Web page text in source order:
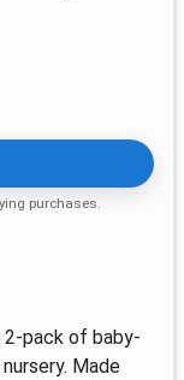
purchases.
2-pack of baby-
Made